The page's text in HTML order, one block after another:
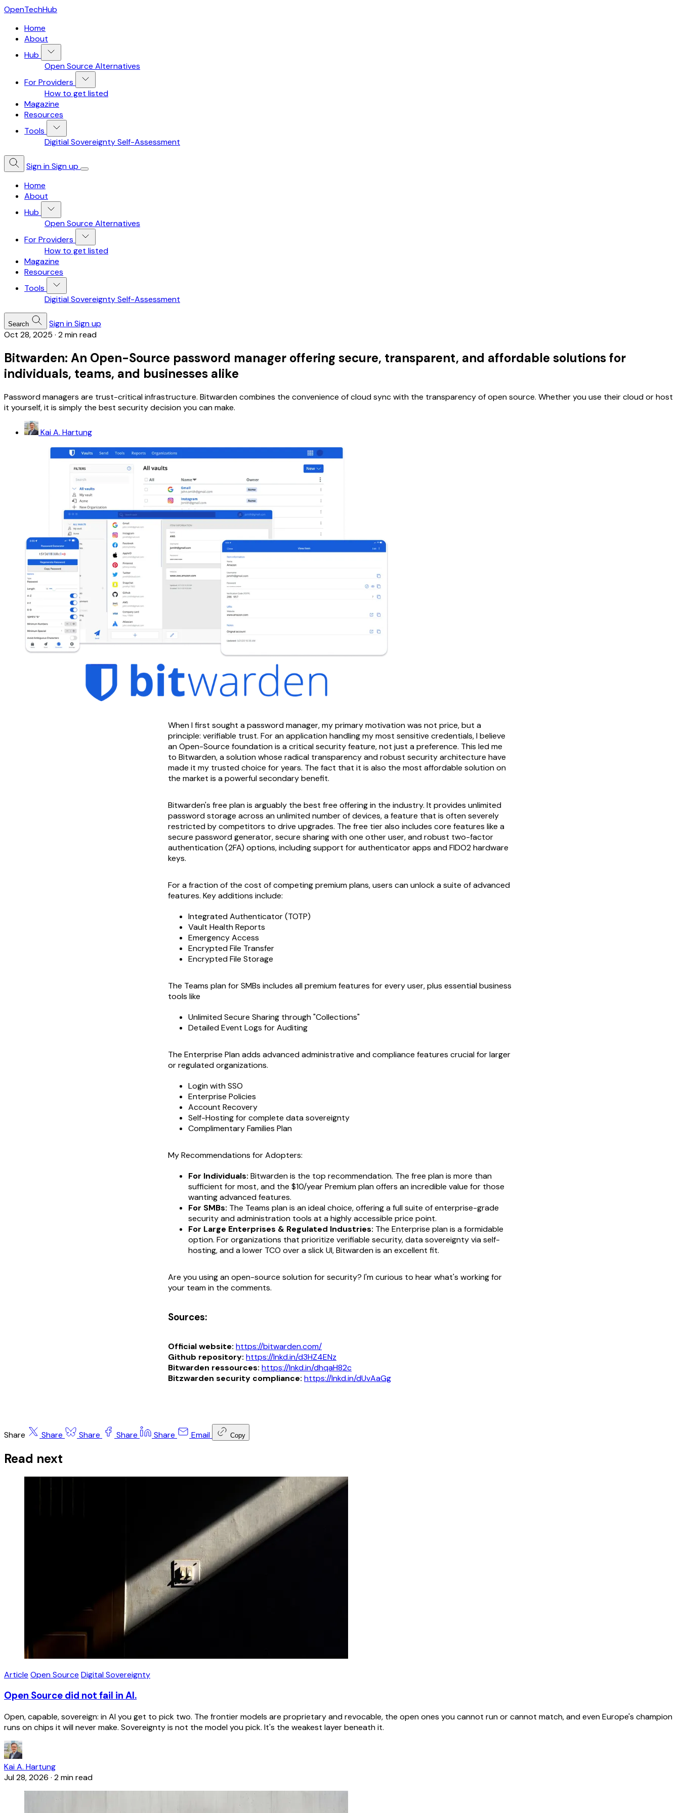
OpenTechHub
Home
About
Hub
Open Source Alternatives
For Providers
How to get listed
Magazine
Resources
Tools
Digitial Sovereignty Self-Assessment
Sign inSign up
Home
About
Hub
Open Source Alternatives
For Providers
How to get listed
Magazine
Resources
Tools
Digitial Sovereignty Self-Assessment
Search Sign inSign up
Oct 28, 2025 · 2 min read
Bitwarden: An Open-Source password manager offering secure, transparent, and affordable solutions for
individuals, teams, and businesses alike
Password managers are trust-critical infrastructure. Bitwarden combines the convenience of cloud sync with the transparency of open source. Whether you use their cloud or host
it yourself, it is simply the best security decision you can make.
Kai A. Hartung
When I first sought a password manager, my primary motivation was not price, but a
principle: verifiable trust. For an application handling my most sensitive credentials, I believe
an Open-Source foundation is a critical security feature, not just a preference. This led me
to Bitwarden, a solution whose radical transparency and robust security architecture have
made it my trusted choice for years. The fact that it is also the most affordable solution on
the market is a powerful secondary benefit.
Bitwarden's free plan is arguably the best free offering in the industry. It provides unlimited
password storage across an unlimited number of devices, a feature that is often severely
restricted by competitors to drive upgrades. The free tier also includes core features like a
secure password generator, secure sharing with one other user, and robust two-factor
authentication (2FA) options, including support for authenticator apps and FIDO2 hardware
keys.
For a fraction of the cost of competing premium plans, users can unlock a suite of advanced
features. Key additions include:
Integrated Authenticator (TOTP)
Vault Health Reports
Emergency Access
Encrypted File Transfer
Encrypted File Storage
The Teams plan for SMBs includes all premium features for every user, plus essential business
tools like
Unlimited Secure Sharing through "Collections"
Detailed Event Logs for Auditing
The Enterprise Plan adds advanced administrative and compliance features crucial for larger
or regulated organizations.
Login with SSO
Enterprise Policies
Account Recovery
Self-Hosting for complete data sovereignty
Complimentary Families Plan
My Recommendations for Adopters:
For Individuals: Bitwarden is the top recommendation. The free plan is more than
sufficient for most, and the $10/year Premium plan offers an incredible value for those
wanting advanced features.
For SMBs: The Teams plan is an ideal choice, offering a full suite of enterprise-grade
security and administration tools at a highly accessible price point.
For Large Enterprises & Regulated Industries: The Enterprise plan is a formidable
option. For organizations that prioritize verifiable security, data sovereignty via self-
hosting, and a lower TCO over a slick UI, Bitwarden is an excellent fit.
Are you using an open-source solution for security? I'm curious to hear what's working for
your team in the comments.
Sources:
Official website: https://bitwarden.com/
Github repository: https://lnkd.in/d3HZ4ENz
Bitwarden ressources: https://lnkd.in/dhqaH82c
Bitzwarden security compliance: https://lnkd.in/dUvAaGg
Share Share Share Share Share Email Copy
Read next
Article Open Source Digital Sovereignty
Open Source did not fail in AI.
Open, capable, sovereign: in AI you get to pick two. The frontier models are proprietary and revocable, the open ones you cannot run or cannot match, and even Europe's champion
runs on chips it will never make. Sovereignty is not the model you pick. It's the weakest layer beneath it.
Kai A. Hartung
Jul 28, 2026 · 2 min read